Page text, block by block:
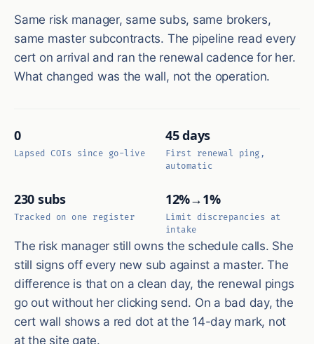
Same risk manager, same subs, same brokers,
same master subcontracts. The pipeline read every
cert on arrival and ran the renewal cadence for her.
What changed was the wall, not the operation.
0
Lapsed COIs since go-live
45 days
First renewal ping,
automatic
230 subs
Tracked on one register
12%→1%
Limit discrepancies at
intake
The risk manager still owns the schedule calls. She
still signs off every new sub against a master. The
difference is that on a clean day, the renewal pings
go out without her clicking send. On a bad day, the
cert wall shows a red dot at the 14-day mark, not
at the site gate.